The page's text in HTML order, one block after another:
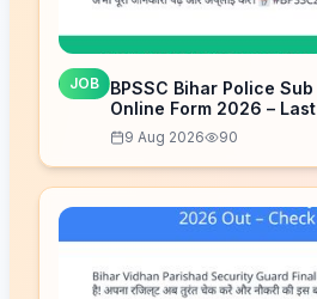
JOB
BPSSC Bihar Police
Online Form 2026 –
9 Aug 2026 90